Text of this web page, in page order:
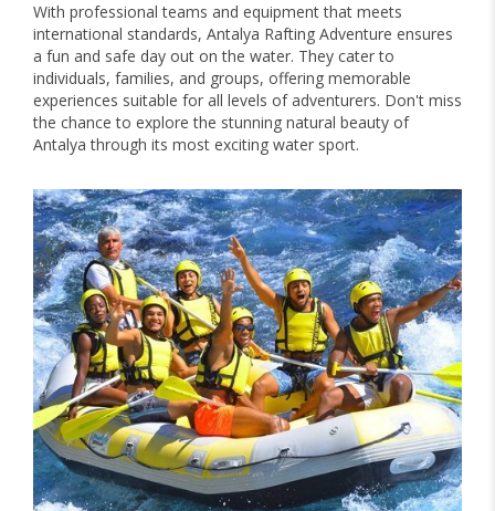
With professional teams and equipment that meets
international standards, Antalya Rafting Adventure ensures
a fun and safe day out on the water. They cater to
individuals, families, and groups, offering memorable
experiences suitable for all levels of adventurers. Don't miss
the chance to explore the stunning natural beauty of
Antalya through its most exciting water sport.